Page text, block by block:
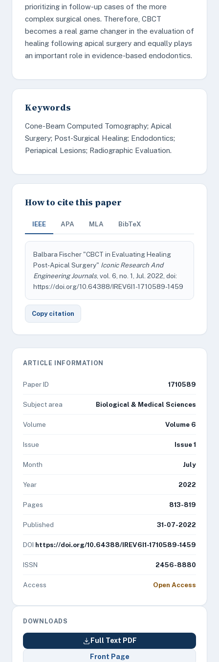
prioritizing in follow-up cases of the more
complex surgical ones. Therefore, CBCT
becomes a real game changer in the evaluation of
healing following apical surgery and equally plays
an important role in evidence-based endodontics.
Keywords
Cone-Beam Computed Tomography; Apical
Surgery; Post-Surgical Healing; Endodontics;
Periapical Lesions; Radiographic Evaluation.
How to cite this paper
IEEE APA MLA BibTeX
Balbara Fischer "CBCT in Evaluating Healing
Post-Apical Surgery" Iconic Research And
Engineering Journals, vol. 6, no. 1, Jul. 2022, doi:
https://doi.org/10.64388/IREV6I1-1710589-1459
Copy citation
ARTICLE INFORMATION
Paper ID 1710589
Subject area Biological & Medical Sciences
Volume Volume 6
Issue Issue 1
Month July
Year 2022
Pages 813-819
Published 31-07-2022
DOI https://doi.org/10.64388/IREV6I1-1710589-1459
ISSN 2456-8880
Access Open Access
DOWNLOADS
Full Text PDF
Front Page